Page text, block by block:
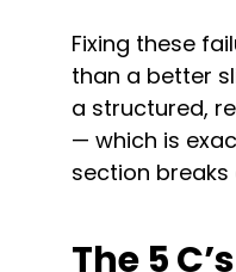
Fixing these
than a better
a structured,
— which is
section breaks
The 5